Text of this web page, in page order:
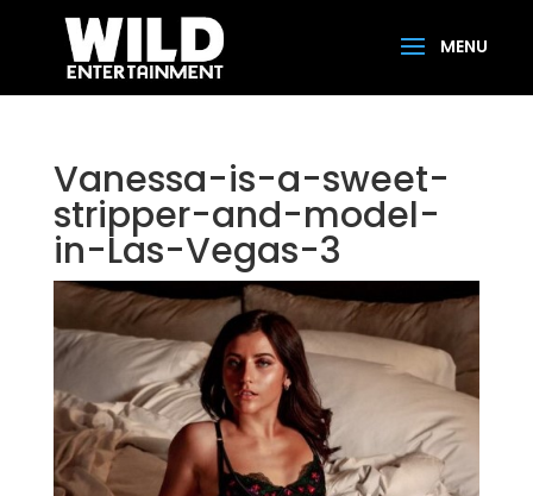
Vanessa-is-a-sweet-
stripper-and-model-
in-Las-Vegas-3